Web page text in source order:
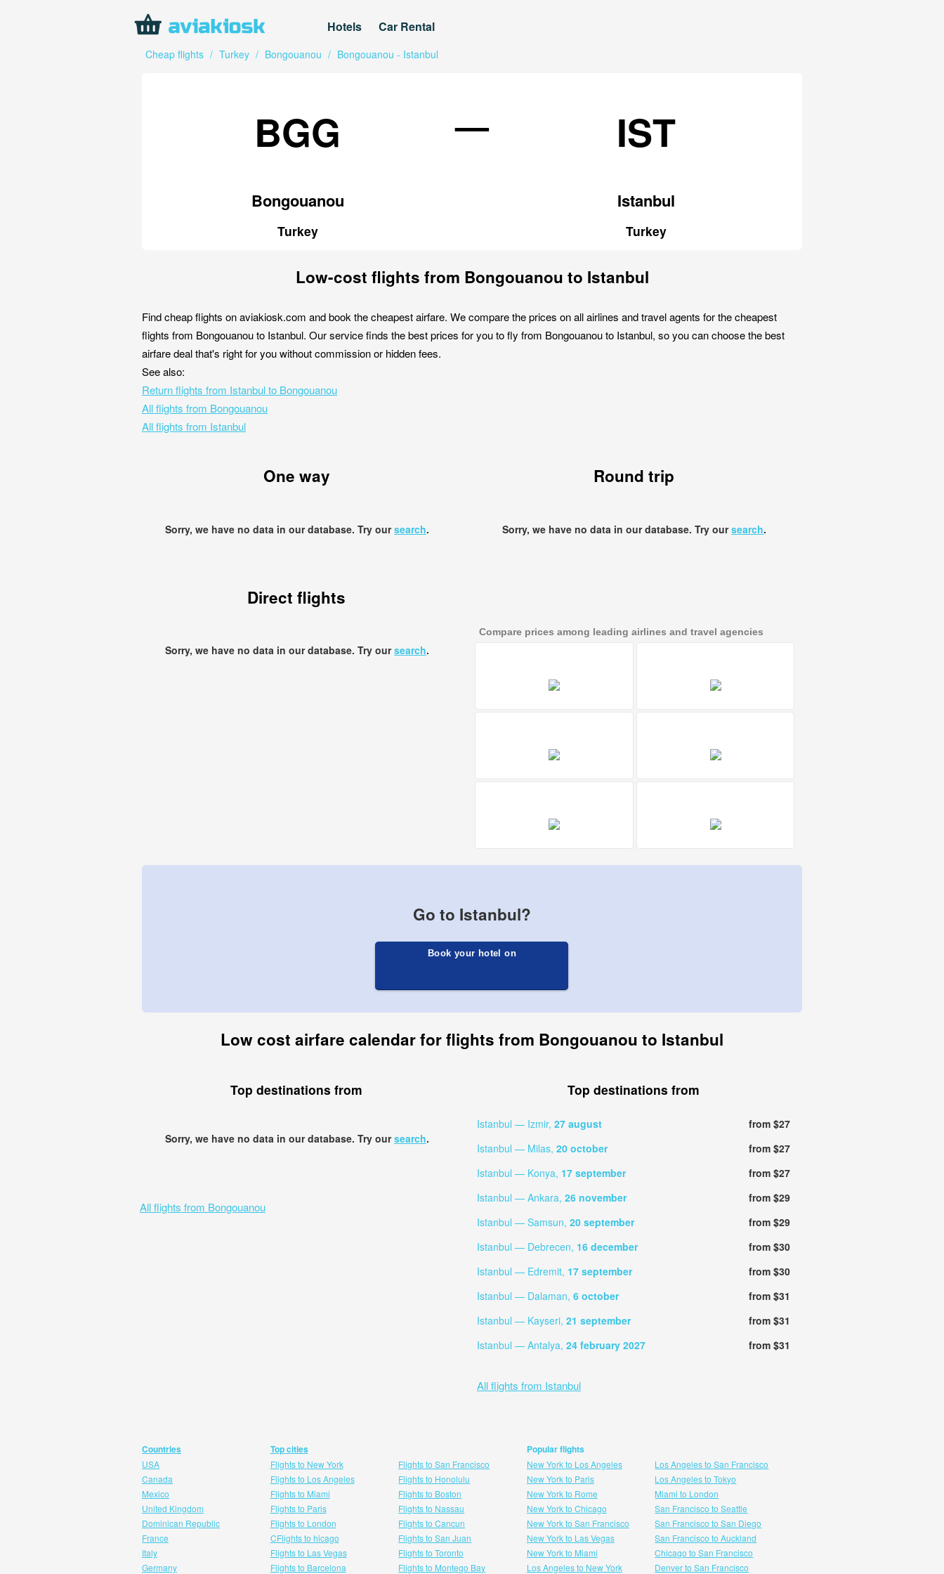
Hotels Car Rental
Cheap flights / Turkey / Bongouanou / Bongouanou - Istanbul
BGG
Bongouanou
Turkey
— IST
Istanbul
Turkey
Low-cost flights from Bongouanou to Istanbul
Find cheap flights on aviakiosk.com and book the cheapest airfare. We compare the prices on all airlines and travel agents for the cheapest
flights from Bongouanou to Istanbul. Our service finds the best prices for you to fly from Bongouanou to Istanbul, so you can choose the best
airfare deal that's right for you without commission or hidden fees.
See also:
Return flights from Istanbul to Bongouanou
All flights from Bongouanou
All flights from Istanbul
One way
Sorry, we have no data in our database. Try oursearch.
Round trip
Sorry, we have no data in our database. Try oursearch.
Direct flights
Sorry, we have no data in our database. Try oursearch.
Compare prices among leading airlines and travel agencies
Go to Istanbul?
Book your hotel on
Low cost airfare calendar for flights from Bongouanou to Istanbul
Top destinations from
Sorry, we have no data in our database. Try oursearch.
All flights from Bongouanou
Top destinations from
Istanbul — Izmir, 27 august
from $27
Istanbul — Milas, 20 october
from $27
Istanbul — Konya, 17 september
from $27
Istanbul — Ankara, 26 november
from $29
Istanbul — Samsun, 20 september
from $29
Istanbul — Debrecen, 16 december
from $30
Istanbul — Edremit, 17 september
from $30
Istanbul — Dalaman, 6 october
from $31
Istanbul — Kayseri, 21 september
from $31
Istanbul — Antalya, 24 february 2027 from $31
All flights from Istanbul
Countries
USA
Canada
Mexico
United Kingdom
Dominican Republic
France
Italy
Germany
Top cities
Flights to New York
Flights to Los Angeles
Flights to Miami
Flights to Paris
Flights to London
CFlights to hicago
Flights to Las Vegas
Flights to Barcelona
Flights to San Francisco
Flights to Honolulu
Flights to Boston
Flights to Nassau
Flights to Cancun
Flights to San Juan
Flights to Toronto
Flights to Montego Bay
Popular flights
New York to Los Angeles
New York to Paris
New York to Rome
New York to Chicago
New York to San Francisco
New York to Las Vegas
New York to Miami
Los Angeles to New York
Los Angeles to San Francisco
Los Angeles to Tokyo
Miami to London
San Francisco to Seattle
San Francisco to San Diego
San Francisco to Auckland
Chicago to San Francisco
Denver to San Francisco